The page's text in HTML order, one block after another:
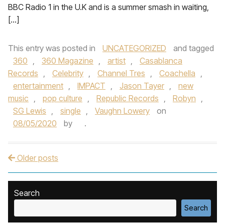
BBC Radio 1 in the U.K and is a summer smash in waiting,
[…]
This entry was posted in UNCATEGORIZED
and tagged
360 , 360 Magazine , artist ,
Casablanca
Records , Celebrity , Channel Tres , Coachella ,
entertainment , IMPACT , Jason Tayer ,
new
music , pop culture , Republic Records , Robyn ,
SG Lewis , single , Vaughn Lowery
on
08/05/2020
by .
Post navigation
Older posts
Search
Search